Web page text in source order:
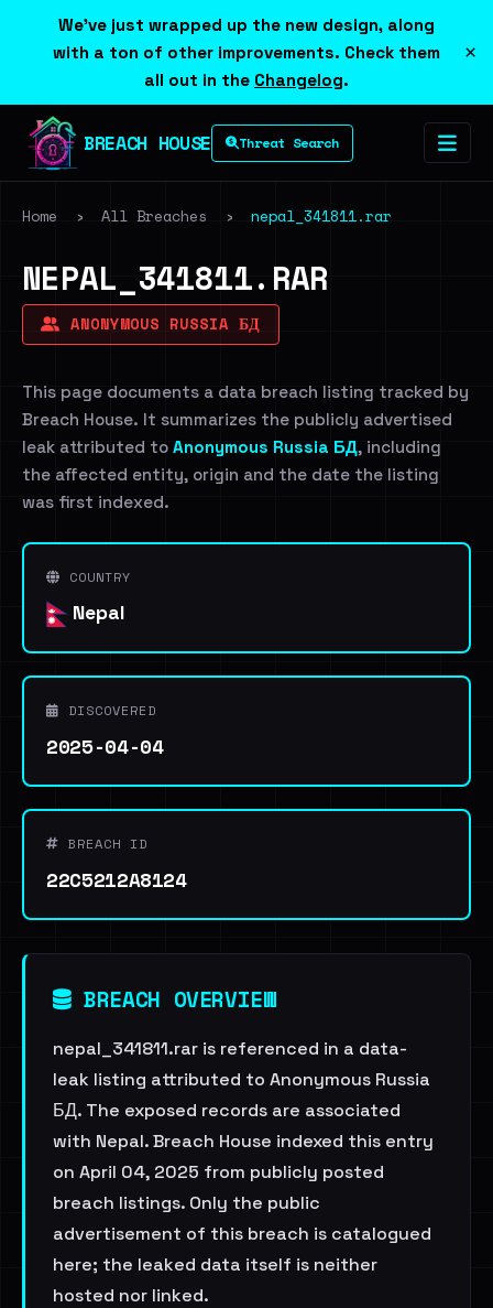
We've just wrapped up the new design, along
with a ton of other improvements. Check them
all out in the Changelog.
×
BREACH HOUSE Threat Search
Home › All Breaches › nepal_341811.rar
NEPAL_341811.RAR
ANONYMOUS RUSSIA БД
This page documents a data breach listing tracked by
Breach House. It summarizes the publicly advertised
leak attributed to Anonymous Russia БД, including
the affected entity, origin and the date the listing
was first indexed.
COUNTRY
Nepal
DISCOVERED
2025-04-04
BREACH ID
22C5212A8124
BREACH OVERVIEW
nepal_341811.rar is referenced in a data-
leak listing attributed to Anonymous Russia
БД. The exposed records are associated
with Nepal. Breach House indexed this entry
on April 04, 2025 from publicly posted
breach listings. Only the public
advertisement of this breach is catalogued
here; the leaked data itself is neither
hosted nor linked.